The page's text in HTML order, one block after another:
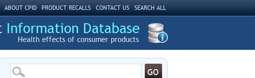
ABOUT CPID PRODUCT RECALLS CONTACT US SEARCH ALL
Health effects of consumer products